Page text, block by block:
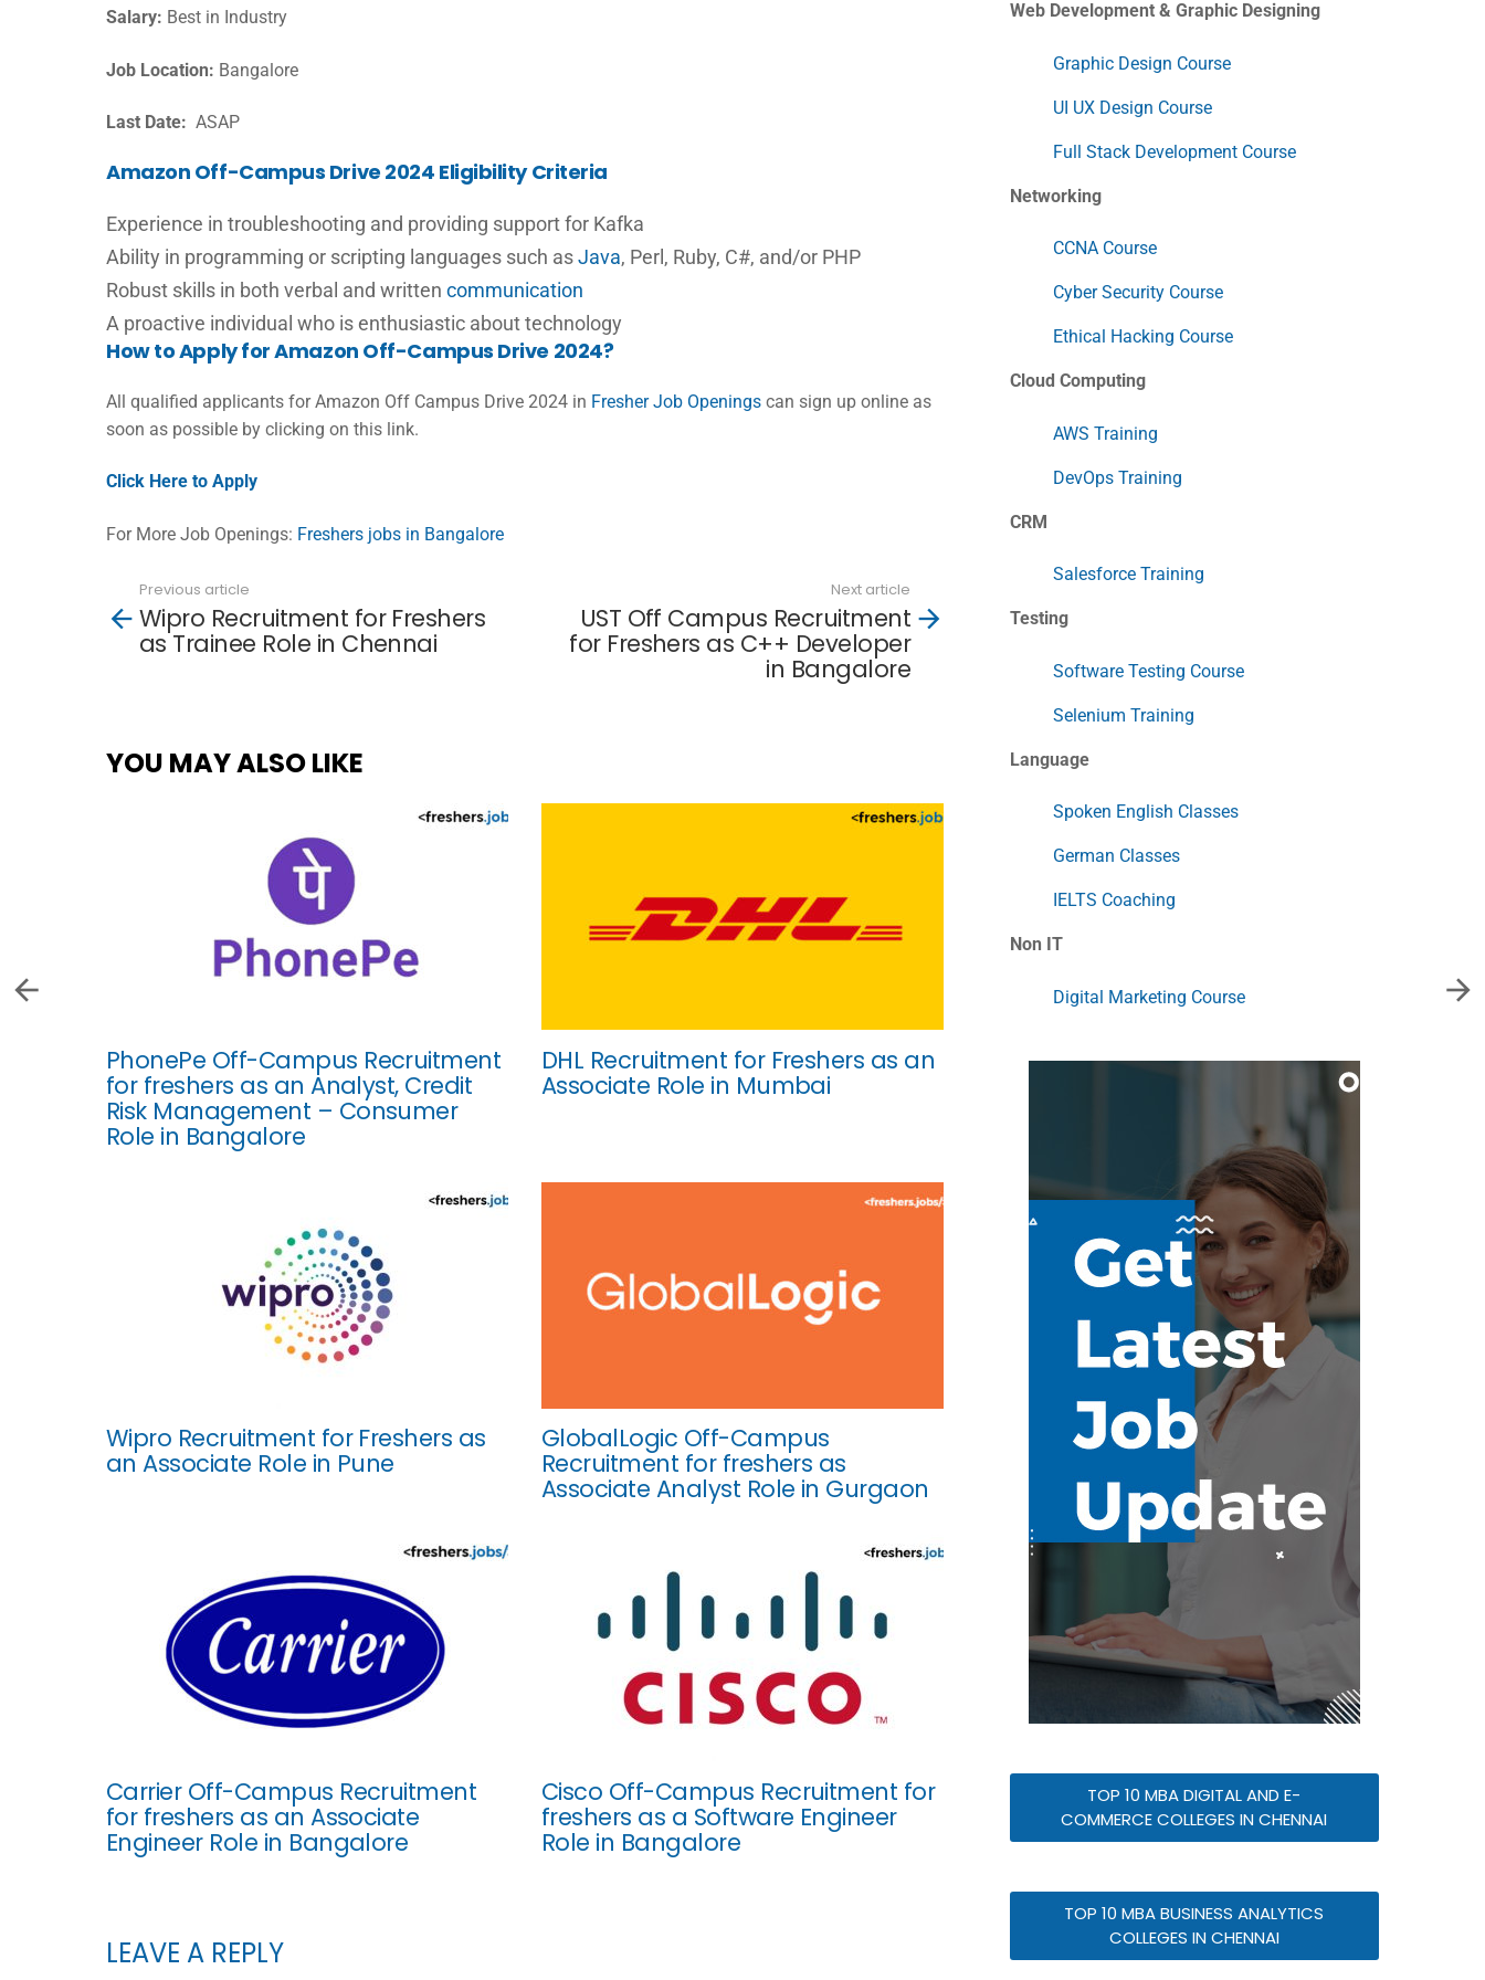
Salary: Best in Industry
Job Location: Bangalore
Last Date: ASAP
Amazon Off-Campus Drive 2024 Eligibility Criteria
Experience in troubleshooting and providing support for Kafka
Ability in programming or scripting languages such asJava, Perl, Ruby, C#, and/or PHP
Robust skills in both verbal and written communication
A proactive individual who is enthusiastic about technology
How to Apply for Amazon Off-Campus Drive 2024?
All qualified applicants for Amazon Off Campus Drive 2024 in Fresher Job Openings can sign up online as
soon as possible by clicking on this link.
Click Here to Apply
For More Job Openings: Freshers jobs in Bangalore
more
Previous article
Wipro Recruitment for Freshers
as Trainee Role in Chennai
Next article
UST Off Campus Recruitment
for Freshers as C++ Developer
in Bangalore
YOU MAY ALSO LIKE
PhonePe Off-Campus Recruitment
for freshers as an Analyst, Credit
Risk Management – Consumer
Role in Bangalore
DHL Recruitment for Freshers as an
Associate Role in Mumbai
Wipro Recruitment for Freshers as
an Associate Role in Pune
GlobalLogic Off-Campus
Recruitment for freshers as
Associate Analyst Role in Gurgaon
Carrier Off-Campus Recruitment
for freshers as an Associate
Engineer Role in Bangalore
Cisco Off-Campus Recruitment for
freshers as a Software Engineer
Role in Bangalore
LEAVE A REPLY
Web Development & Graphic Designing
Graphic Design Course
UI UX Design Course
Full Stack Development Course
Networking
CCNA Course
Cyber Security Course
Ethical Hacking Course
Cloud Computing
AWS Training
DevOps Training
CRM
Salesforce Training
Testing
Software Testing Course
Selenium Training
Language
Spoken English Classes
German Classes
IELTS Coaching
Non IT
Digital Marketing Course
TOP 10 MBA DIGITAL AND E-
COMMERCE COLLEGES IN CHENNAI
TOP 10 MBA BUSINESS ANALYTICS
COLLEGES IN CHENNAI